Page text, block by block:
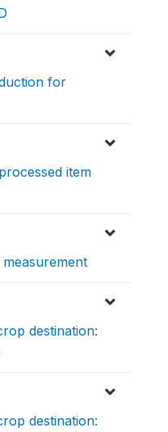
for
item
destination:
destination: